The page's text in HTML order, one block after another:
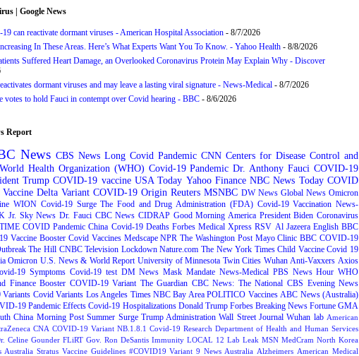
| Google News
can reactivate dormant viruses - American Hospital Association - 8/7/2026
In These Areas. Here’s What Experts Want You To Know. - Yahoo Health - 8/8/2026
Suffered Heart Damage, an Overlooked Coronavirus Protein May Explain Why - Discover
dormant viruses and may leave a lasting viral signature - News-Medical - 8/7/2026
votes to hold Fauci in contempt over Covid hearing - BBC - 8/6/2026
Report
News CBS News Long Covid Pandemic CNN Centers for Disease Control and
World Health Organization (WHO) Covid-19 Pandemic Dr. Anthony Fauci COVID-19
Trump COVID-19 vaccine USA Today Yahoo Finance NBC News Today COVID
Delta Variant COVID-19 Origin Reuters MSNBC DW News Global News Omicron
WION Covid-19 Surge The Food and Drug Administration (FDA) Covid-19 Vaccination News-
Jr. Sky News Dr. Fauci CBC News CIDRAP Good Morning America President Biden Coronavirus
TIME COVID Pandemic China Covid-19 Deaths Forbes Medical Xpress RSV Al Jazeera English BBC
Vaccine Booster Covid Vaccines Medscape NPR The Washington Post Mayo Clinic BBC COVID-19
The Hill CNBC Television Lockdown Nature.com The New York Times Child Vaccine Covid 19
Omicron U.S. News & World Report University of Minnesota Twin Cities Wuhan Anti-Vaxxers Axios
19 Symptoms Covid-19 test DM News Mask Mandate News-Medical PBS News Hour WHO
Finance Booster COVID-19 Variant The Guardian CBC News: The National CBS Evening News
Covid Variants Los Angeles Times NBC Bay Area POLITICO Vaccines ABC News (Australia)
19 Pandemic Effects Covid-19 Hospitalizations Donald Trump Forbes Breaking News Fortune GMA
China Morning Post Summer Surge Trump Administration Wall Street Journal Wuhan lab American
CNA COVID-19 Variant NB.1.8.1 Covid-19 Research Department of Health and Human Services
Celine Gounder FLiRT Gov. Ron DeSantis Immunity LOCAL 12 Lab Leak MSN MedCram North Korea
Australia Stratus Vaccine Guidelines #COVID19 Variant 9 News Australia Alzheimers American Medical